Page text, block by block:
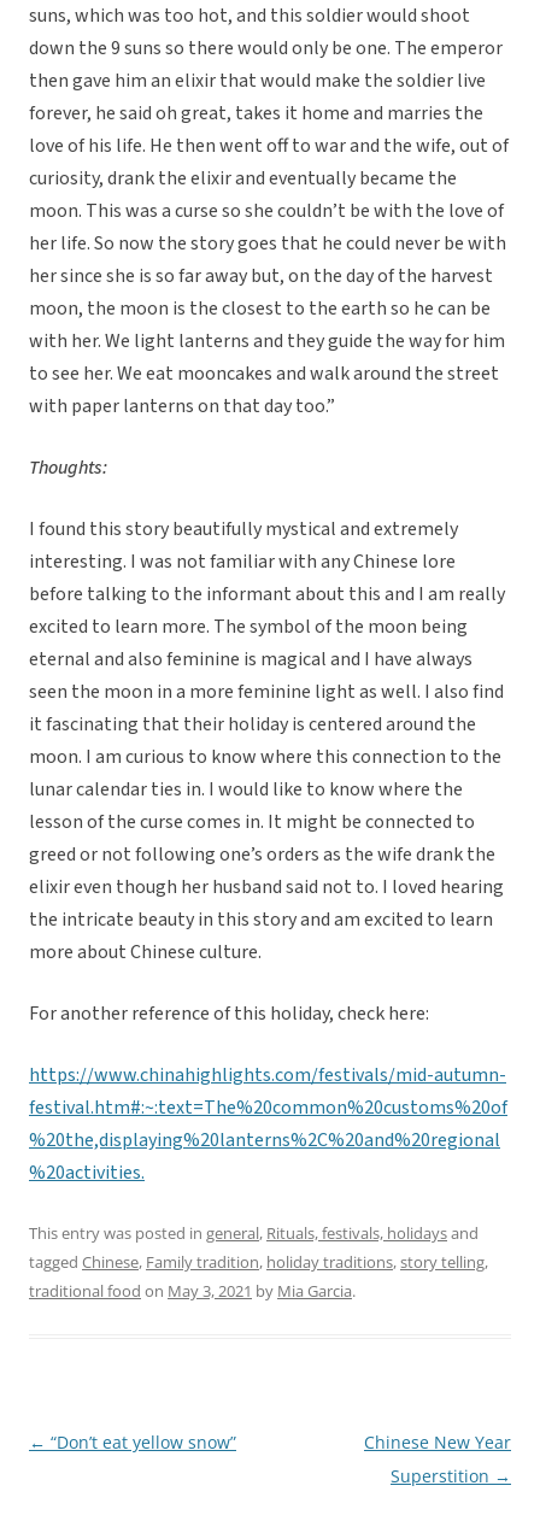
suns, which was too hot, and this soldier would shoot
down the 9 suns so there would only be one. The emperor
then gave him an elixir that would make the soldier live
forever, he said oh great, takes it home and marries the
love of his life. He then went off to war and the wife, out of
curiosity, drank the elixir and eventually became the
moon. This was a curse so she couldn’t be with the love of
her life. So now the story goes that he could never be with
her since she is so far away but, on the day of the harvest
moon, the moon is the closest to the earth so he can be
with her. We light lanterns and they guide the way for him
to see her. We eat mooncakes and walk around the street
with paper lanterns on that day too.”
Thoughts:
I found this story beautifully mystical and extremely
interesting. I was not familiar with any Chinese lore
before talking to the informant about this and I am really
excited to learn more. The symbol of the moon being
eternal and also feminine is magical and I have always
seen the moon in a more feminine light as well. I also find
it fascinating that their holiday is centered around the
moon. I am curious to know where this connection to the
lunar calendar ties in. I would like to know where the
lesson of the curse comes in. It might be connected to
greed or not following one’s orders as the wife drank the
elixir even though her husband said not to. I loved hearing
the intricate beauty in this story and am excited to learn
more about Chinese culture.
For another reference of this holiday, check here:
https://www.chinahighlights.com/festivals/mid-autumn-
festival.htm#:~:text=The%20common%20customs%20of
%20the,displaying%20lanterns%2C%20and%20regional
%20activities.
This entry was posted in general, Rituals, festivals, holidaysand
tagged Chinese, Family tradition, holiday traditions,story telling,
traditional food on May 3, 2021 by Mia Garcia.
Post
← “Don’t eat yellow snow”
Chinese New Year
Superstition →